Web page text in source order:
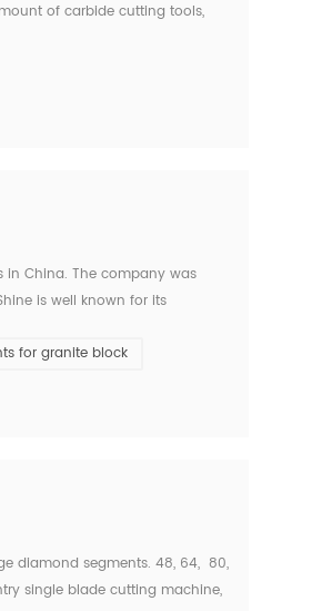
of carbide cutting tools,
in China. The company was
is well known for its
for granite block
diamond segments. 48, 64, 80,
single blade cutting machine,